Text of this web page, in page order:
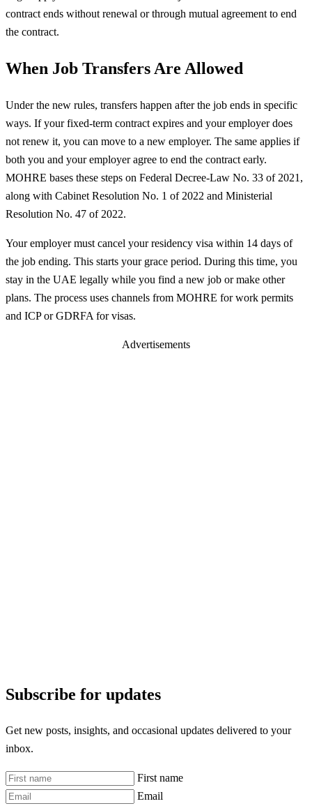
contract ends without renewal or through mutual agreement to end
the contract.
When Job Transfers Are Allowed
Under the new rules, transfers happen after the job ends in specific
ways. If your fixed-term contract expires and your employer does
not renew it, you can move to a new employer. The same applies if
both you and your employer agree to end the contract early.
MOHRE bases these steps on Federal Decree-Law No. 33 of 2021,
along with Cabinet Resolution No. 1 of 2022 and Ministerial
Resolution No. 47 of 2022.
Your employer must cancel your residency visa within 14 days of
the job ending. This starts your grace period. During this time, you
stay in the UAE legally while you find a new job or make other
plans. The process uses channels from MOHRE for work permits
and ICP or GDRFA for visas.
Advertisements
Subscribe for updates
Get new posts, insights, and occasional updates delivered to your
inbox.
First name
Email